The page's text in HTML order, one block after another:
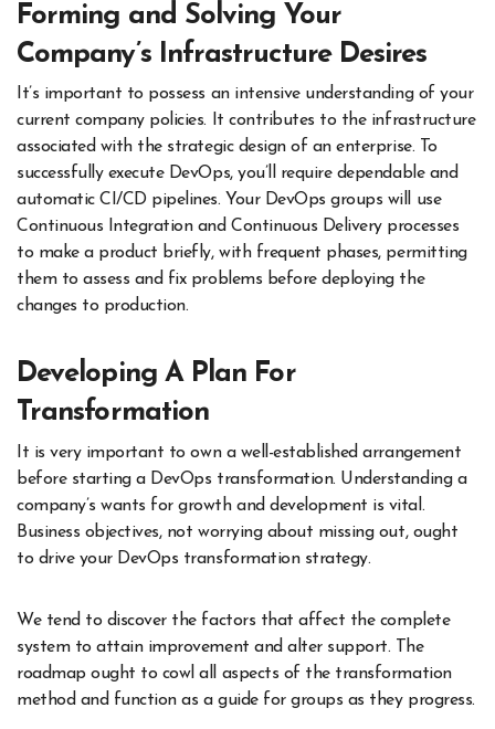
Forming and Solving Your
Company’s Infrastructure Desires
It’s important to possess an intensive understanding of your
current company policies. It contributes to the infrastructure
associated with the strategic design of an enterprise. To
successfully execute DevOps, you’ll require dependable and
automatic CI/CD pipelines. Your DevOps groups will use
Continuous Integration and Continuous Delivery processes
to make a product briefly, with frequent phases, permitting
them to assess and fix problems before deploying the
changes to production.
Developing A Plan For
Transformation
It is very important to own a well-established arrangement
before starting a DevOps transformation. Understanding a
company’s wants for growth and development is vital.
Business objectives, not worrying about missing out, ought
to drive your DevOps transformation strategy.
We tend to discover the factors that affect the complete
system to attain improvement and alter support. The
roadmap ought to cowl all aspects of the transformation
method and function as a guide for groups as they progress.